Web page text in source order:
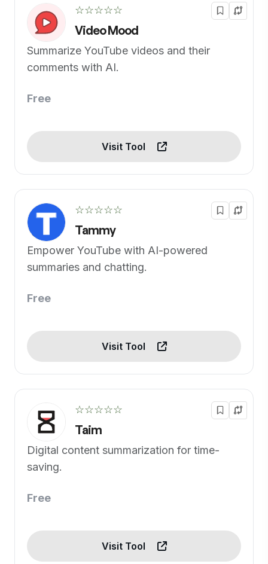
☆☆☆☆☆
Video Mood
Summarize YouTube videos and their
comments with AI.
Free
Visit Tool
☆☆☆☆☆
Tammy
Empower YouTube with AI-powered
summaries and chatting.
Free
Visit Tool
☆☆☆☆☆
Taim
Digital content summarization for time-
saving.
Free
Visit Tool